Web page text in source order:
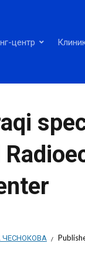
центр
ЧЕСНОКОВА